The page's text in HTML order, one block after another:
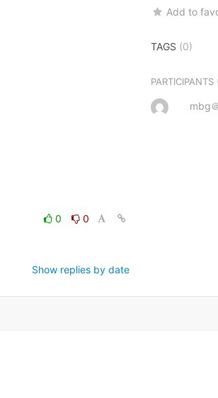
0
0
Show replies by date
Add to
TAGS (0)
PARTICIPANTS
mbg